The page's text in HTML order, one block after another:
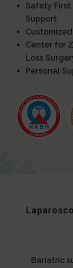
Safety
Support
Center for
Loss
Personal
Bariatric